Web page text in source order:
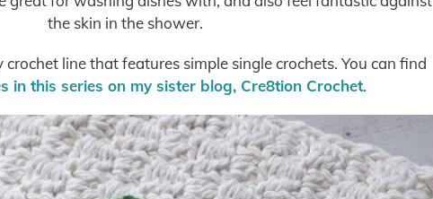
the skin in the shower.
crochet line that features simple single crochets. You can find
in this series on my sister blog, Cre8tion Crochet.